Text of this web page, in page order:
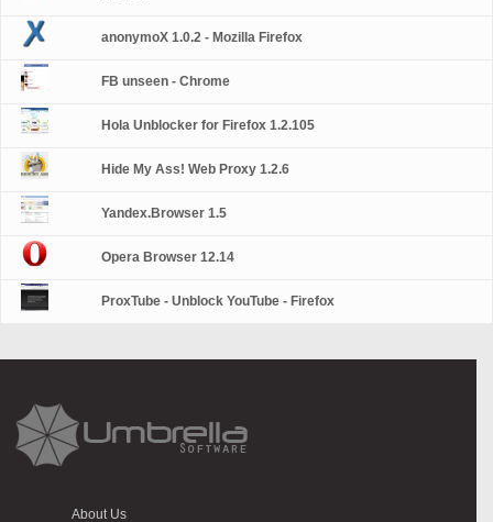
anonymoX 1.0.2 - Mozilla Firefox
FB unseen - Chrome
Hola Unblocker for Firefox 1.2.105
Hide My Ass! Web Proxy 1.2.6
Yandex.Browser 1.5
Opera Browser 12.14
ProxTube - Unblock YouTube - Firefox
About Us